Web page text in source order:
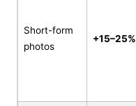
Short-form
photos
+15–25%